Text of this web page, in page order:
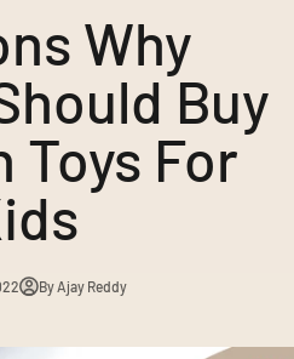
Why
Buy
Toys For
By Ajay Reddy